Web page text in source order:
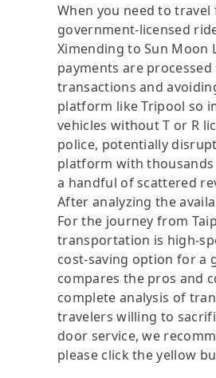
When you need to
government-licensed
Ximending to Sun Moon
payments are
transactions and
platform like Tripool so
vehicles without T or R
police, potentially
platform with
a handful of scattered
After analyzing the
For the journey from
transportation is high-
cost-saving option for a
compares the pros and
complete analysis of
travelers willing to
door service, we
please click the yellow